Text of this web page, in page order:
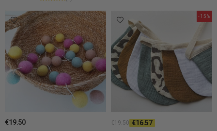
€19.50
€19.50 €16.57
-15%